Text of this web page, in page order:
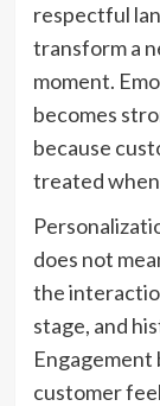
respectful
transform a
moment.
becomes
because
treated
does not
the
stage, and
customer